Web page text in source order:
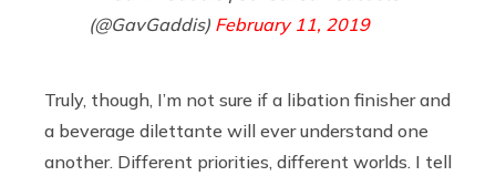
(@GavGaddis) February 11, 2019
Truly, though, I’m not sure if a libation finisher and
a beverage dilettante will ever understand one
another. Different priorities, different worlds. I tell